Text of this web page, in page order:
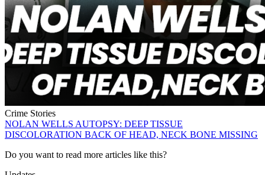
Crime Stories
NOLAN WELLS AUTOPSY: DEEP TISSUE
DISCOLORATION BACK OF HEAD, NECK BONE MISSING
Newsletter
Do you want to read more articles like this?